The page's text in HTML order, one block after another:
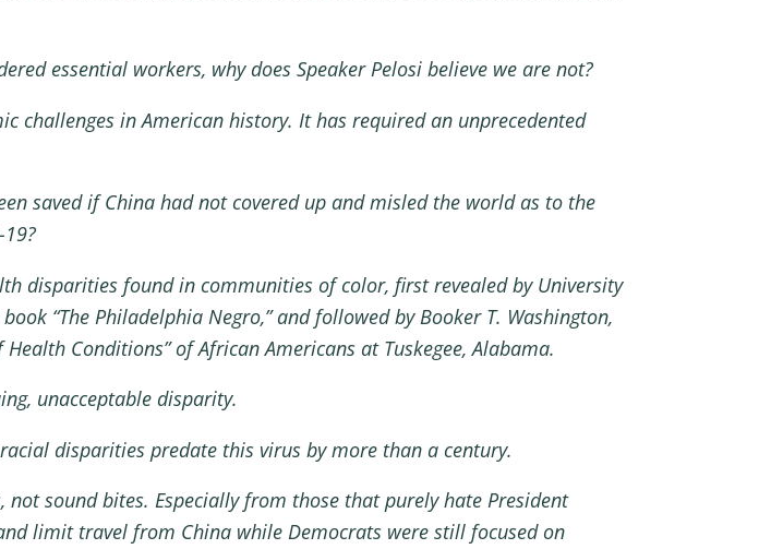
essential workers, why does Speaker Pelosi believe we are not?
challenges in American history. It has required an unprecedented
saved if China had not covered up and misled the world as to the
disparities found in communities of color, first revealed by University
“The Philadelphia Negro,” and followed by Booker T. Washington,
Conditions” of African Americans at Tuskegee, Alabama.
unacceptable disparity.
disparities predate this virus by more than a century.
sound bites. Especially from those that purely hate President
limit travel from China while Democrats were still focused on